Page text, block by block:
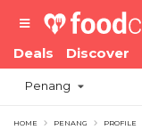
Deals Discover
Penang
HOME PENANG PROFILE